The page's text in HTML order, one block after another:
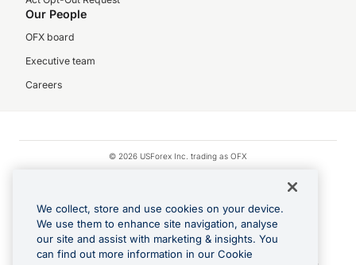
Our People
OFX board
Executive team
Careers
© 2026 USForex Inc. trading as OFX
Apple Pay is a registered trademark of Apple Inc.
Google Play and Google Pay are trademarks of Google LLC.
We collect, store and use cookies on your device.
We use them to enhance site navigation, analyse
our site and assist with marketing & insights. You
can find out more information in our Cookie